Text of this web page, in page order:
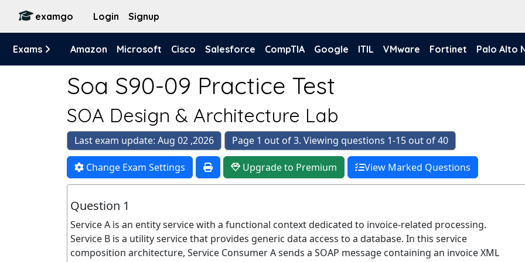
examgo Login Signup
Exams Amazon Microsoft Cisco Salesforce CompTIA Google ITIL VMware Fortinet Palo Alto
Soa S90-09 Practice Test
SOA Design & Architecture Lab
Last exam update: Aug 02 ,2026 Page 1 out of 3. Viewing questions 1-15 out of 40
Change Exam Settings Upgrade to Premium View Marked Questions
Question 1
Service A is an entity service with a functional context dedicated to invoice-related processing.
Service B is a utility service that provides generic data access to a database. In this service
composition architecture, Service Consumer A sends a SOAP message containing an invoice XML